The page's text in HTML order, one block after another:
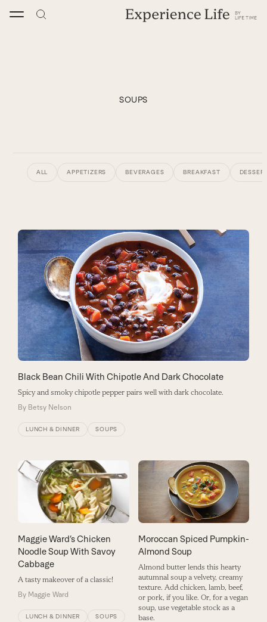
SOUPS
ALL APPETIZERS BEVERAGES BREAKFAST
Black Bean Chili With Chipotle And Dark Chocolate
Spicy and smoky chipotle pepper pairs well with dark chocolate.
By Betsy Nelson
LUNCH & DINNER SOUPS
Maggie Ward’s Chicken
Noodle Soup With Savoy
Cabbage
A tasty makeover of a classic!
By Maggie Ward
LUNCH & DINNER SOUPS
Moroccan Spiced Pumpkin-
Almond Soup
Almond butter lends this hearty
autumnal soup a velvety, creamy
texture. Add chicken, lamb, beef,
or pork, if you like. Or, for a vegan
soup, use vegetable stock as a
base.